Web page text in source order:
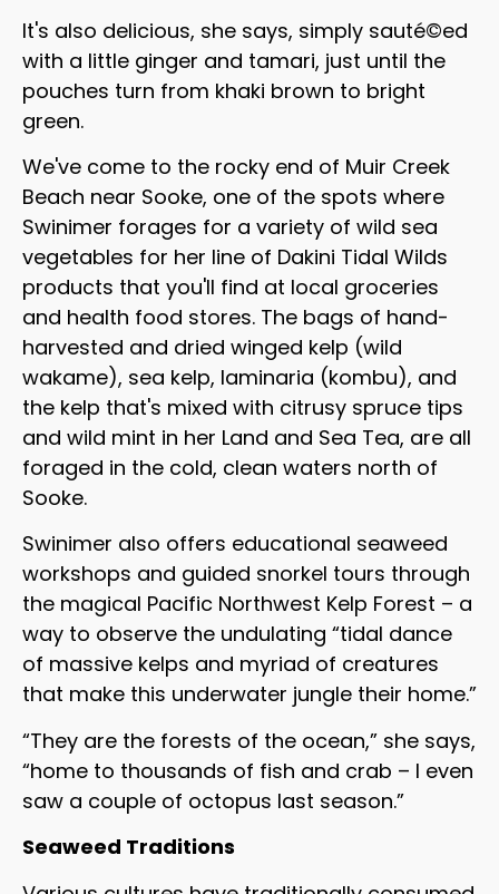
It's also delicious, she says, simply sauté©ed
with a little ginger and tamari, just until the
pouches turn from khaki brown to bright
green.
We've come to the rocky end of Muir Creek
Beach near Sooke, one of the spots where
Swinimer forages for a variety of wild sea
vegetables for her line of Dakini Tidal Wilds
products that you'll find at local groceries
and health food stores. The bags of hand-
harvested and dried winged kelp (wild
wakame), sea kelp, laminaria (kombu), and
the kelp that's mixed with citrusy spruce tips
and wild mint in her Land and Sea Tea, are all
foraged in the cold, clean waters north of
Sooke.
Swinimer also offers educational seaweed
workshops and guided snorkel tours through
the magical Pacific Northwest Kelp Forest – a
way to observe the undulating “tidal dance
of massive kelps and myriad of creatures
that make this underwater jungle their home.”
“They are the forests of the ocean,” she says,
“home to thousands of fish and crab – I even
saw a couple of octopus last season.”
Seaweed Traditions